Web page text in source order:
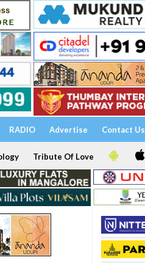
RADIO Advertise Contact Us
Tribute Of Love